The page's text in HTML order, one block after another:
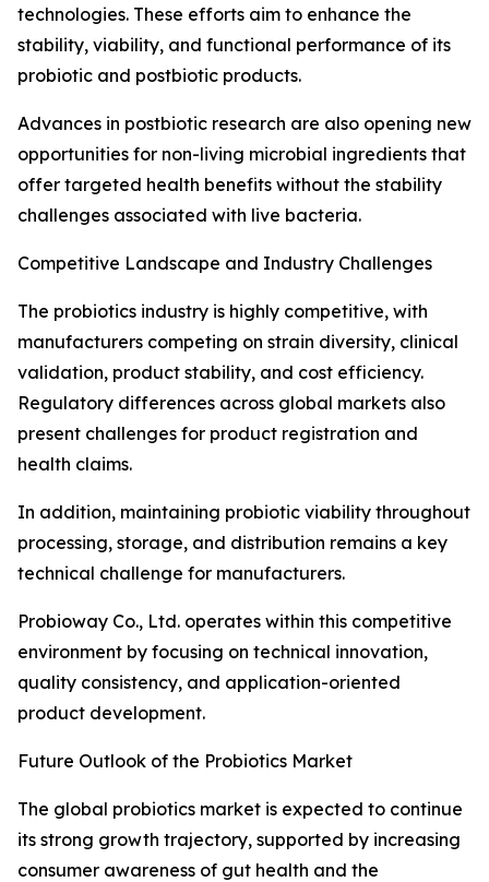
technologies. These efforts aim to enhance the
stability, viability, and functional performance of its
probiotic and postbiotic products.
Advances in postbiotic research are also opening new
opportunities for non-living microbial ingredients that
offer targeted health benefits without the stability
challenges associated with live bacteria.
Competitive Landscape and Industry Challenges
The probiotics industry is highly competitive, with
manufacturers competing on strain diversity, clinical
validation, product stability, and cost efficiency.
Regulatory differences across global markets also
present challenges for product registration and
health claims.
In addition, maintaining probiotic viability throughout
processing, storage, and distribution remains a key
technical challenge for manufacturers.
Probioway Co., Ltd. operates within this competitive
environment by focusing on technical innovation,
quality consistency, and application-oriented
product development.
Future Outlook of the Probiotics Market
The global probiotics market is expected to continue
its strong growth trajectory, supported by increasing
consumer awareness of gut health and the